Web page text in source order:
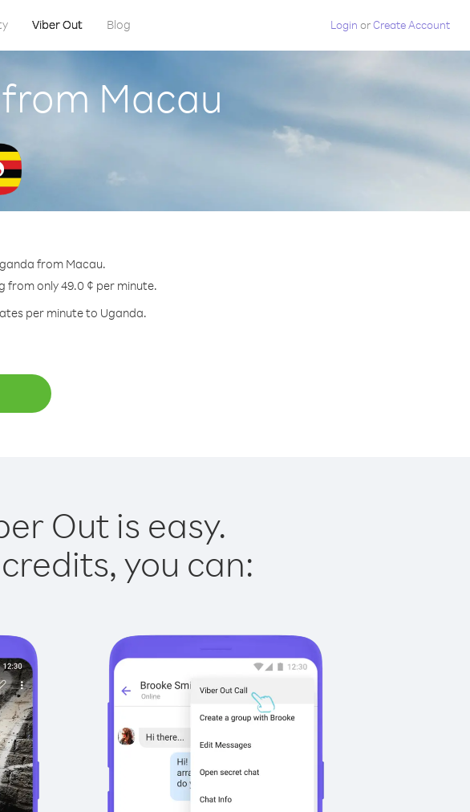
Viber Out Blog Login orCreate Account
Macau
from Macau.
from only 49.0 ¢ per minute.
per minute to Uganda.
Out is easy.
you can: